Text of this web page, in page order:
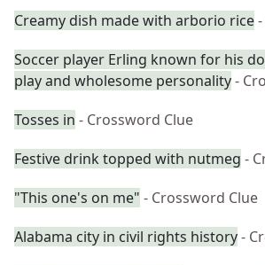
Creamy dish made with arborio rice
Soccer player Erling known for his
play and wholesome personality-
Tosses in - Crossword Clue
Festive drink topped with nutmeg -
"This one's on me" - Crossword Clue
Alabama city in civil rights history-